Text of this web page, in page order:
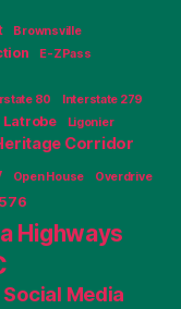
Brownsville
E-ZPass
80
Interstate 279
Latrobe Ligonier
Corridor
Open House
Overdrive
Highways
Social Media